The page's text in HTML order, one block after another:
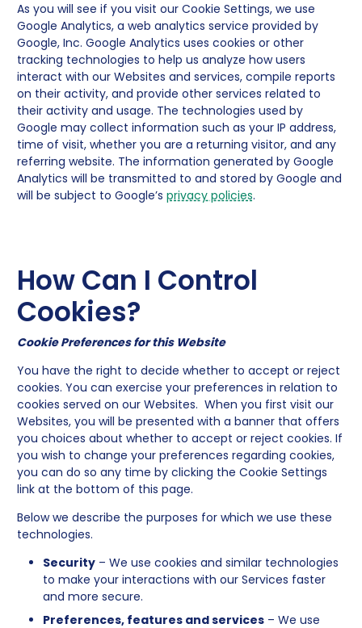
As you will see if you visit our Cookie Settings, we use
Google Analytics, a web analytics service provided by
Google, Inc. Google Analytics uses cookies or other
tracking technologies to help us analyze how users
interact with our Websites and services, compile reports
on their activity, and provide other services related to
their activity and usage. The technologies used by
Google may collect information such as your IP address,
time of visit, whether you are a returning visitor, and any
referring website. The information generated by Google
Analytics will be transmitted to and stored by Google and
will be subject to Google’s privacy policies.
How Can I Control
Cookies?
Cookie Preferences for this Website
You have the right to decide whether to accept or reject
cookies. You can exercise your preferences in relation to
cookies served on our Websites. When you first visit our
Websites, you will be presented with a banner that offers
you choices about whether to accept or reject cookies. If
you wish to change your preferences regarding cookies,
you can do so any time by clicking the Cookie Settings
link at the bottom of this page.
Below we describe the purposes for which we use these
technologies.
Security– We use cookies and similar technologies
to make your interactions with our Services faster
and more secure.
Preferences, features and services– We use